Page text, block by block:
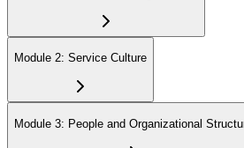
Module 2: Service Culture
Module 3: People and Organizational